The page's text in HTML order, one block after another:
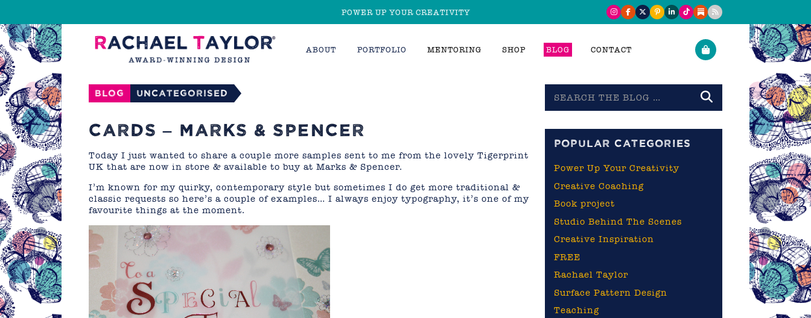
POWER UP YOUR CREATIVITY
ABOUT PORTFOLIO MENTORING SHOP BLOG CONTACT
Blog Uncategorised
CARDS – MARKS & SPENCER
Today I just wanted to share a couple more samples sent to me from the lovely Tigerprint
UK that are now in store & available to buy at Marks & Spencer.
I’m known for my quirky, contemporary style but sometimes I do get more traditional &
classic requests so here’s a couple of examples… I always enjoy typography, it’s one of my
favourite things at the moment.
the
POPULAR CATEGORIES
Power Up Your Creativity
Creative Coaching
Book project
Studio Behind The Scenes
Creative Inspiration
FREE
Rachael Taylor
Surface Pattern Design
Teaching